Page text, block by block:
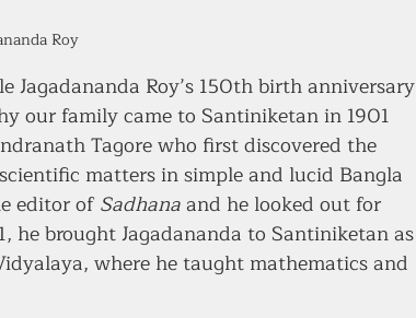
Roy
Jagadananda Roy’s 150th birth anniversary
our family came to Santiniketan in 1901
Tagore who first discovered the
matters in simple and lucid Bangla
editor of Sadhana and he looked out for
brought Jagadananda to Santiniketan as
where he taught mathematics and